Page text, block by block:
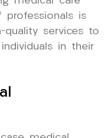
is
quality services to
in their